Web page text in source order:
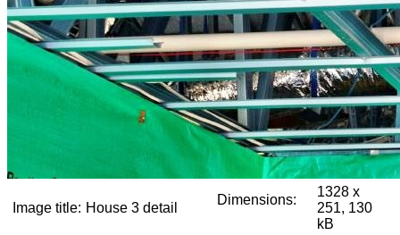
Image title: House 3 detail
Dimensions:
1328 x
251, 130
kB